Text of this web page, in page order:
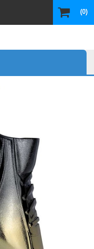
(0)